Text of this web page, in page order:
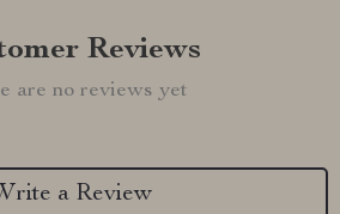
Reviews
are no reviews yet
a Review